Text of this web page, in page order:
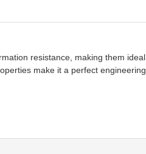
resistance, making them ideal
make it a perfect engineering